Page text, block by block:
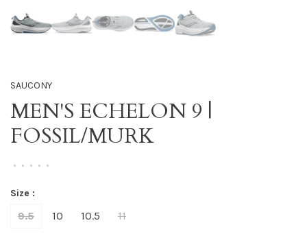
SAUCONY
MEN'S ECHELON 9 |
FOSSIL/MURK
• • • • •
Size :
9.5 10 10.5 11